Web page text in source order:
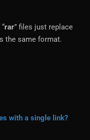
rar” files just replace
the same format.
with a single link?